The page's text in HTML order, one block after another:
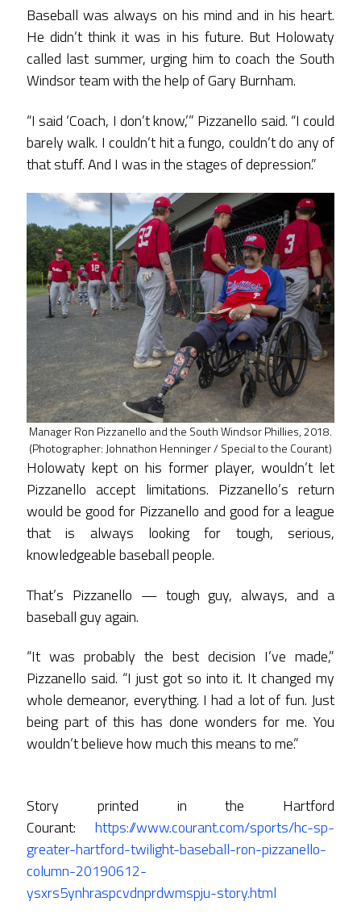
Baseball was always on his mind and in his heart.
He didn’t think it was in his future. But Holowaty
called last summer, urging him to coach the South
Windsor team with the help of Gary Burnham.
“I said ‘Coach, I don’t know,’” Pizzanello said. “I could
barely walk. I couldn’t hit a fungo, couldn’t do any of
that stuff. And I was in the stages of depression.”
Manager Ron Pizzanello and the South Windsor Phillies, 2018.
(Photographer: Johnathon Henninger / Special to the Courant)
Holowaty kept on his former player, wouldn’t let
Pizzanello accept limitations. Pizzanello’s return
would be good for Pizzanello and good for a league
that is always looking for tough, serious,
knowledgeable baseball people.
That’s Pizzanello — tough guy, always, and a
baseball guy again.
“It was probably the best decision I’ve made,”
Pizzanello said. “I just got so into it. It changed my
whole demeanor, everything. I had a lot of fun. Just
being part of this has done wonders for me. You
wouldn’t believe how much this means to me.”
Story printed in the Hartford
Courant: https://www.courant.com/sports/hc-sp-
greater-hartford-twilight-baseball-ron-pizzanello-
column-20190612-
ysxrs5ynhraspcvdnprdwmspju-story.html